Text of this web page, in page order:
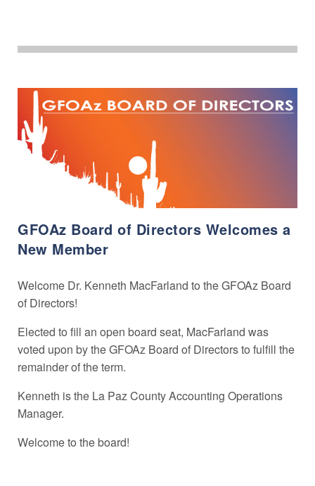
GFOAz Board of Directors Welcomes a
New Member
Welcome Dr. Kenneth MacFarland to the GFOAz Board
of Directors!
Elected to fill an open board seat, MacFarland was
voted upon by the GFOAz Board of Directors to fulfill the
remainder of the term.
Kenneth is the La Paz County Accounting Operations
Manager.
Welcome to the board!